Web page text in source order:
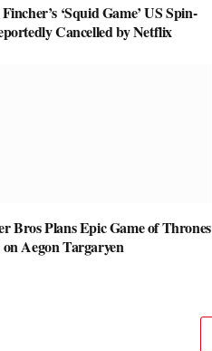
‘Squid Game’ US Spin-
Cancelled by Netflix
Bros Plans Epic Game of Thrones
Aegon Targaryen